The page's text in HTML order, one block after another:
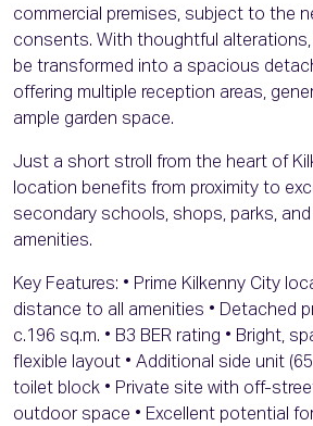
commercial premises, subject to the
consents. With thoughtful
be transformed into a spacious
offering multiple reception areas,
ample garden space.
Just a short stroll from the heart of
location benefits from proximity to
secondary schools, shops, parks, and
amenities.
Key Features: • Prime Kilkenny City
distance to all amenities • Detached
c.196 sq.m. • B3 BER rating • Bright,
flexible layout • Additional side unit
toilet block • Private site with off-
outdoor space • Excellent potential